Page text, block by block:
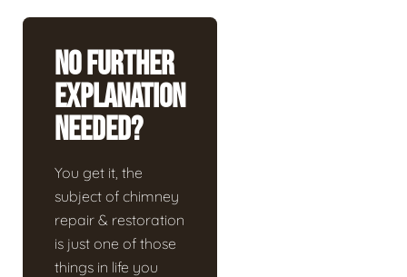
No Further
Explanation
Needed?
You get it, the
subject of chimney
repair & restoration
is just one of those
things in life you